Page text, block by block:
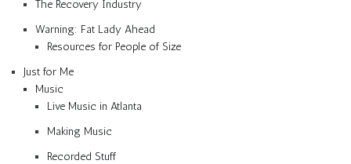
The Recovery Industry
Warning: Fat Lady Ahead
Resources for People of Size
Just for Me
Music
Live Music in Atlanta
Making Music
Recorded Stuff